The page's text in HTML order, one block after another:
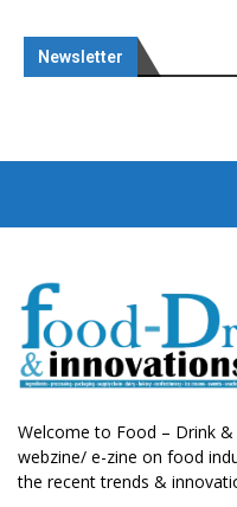
Newsletter
Welcome to Food – Drink
webzine/ e-zine on food
the recent trends &